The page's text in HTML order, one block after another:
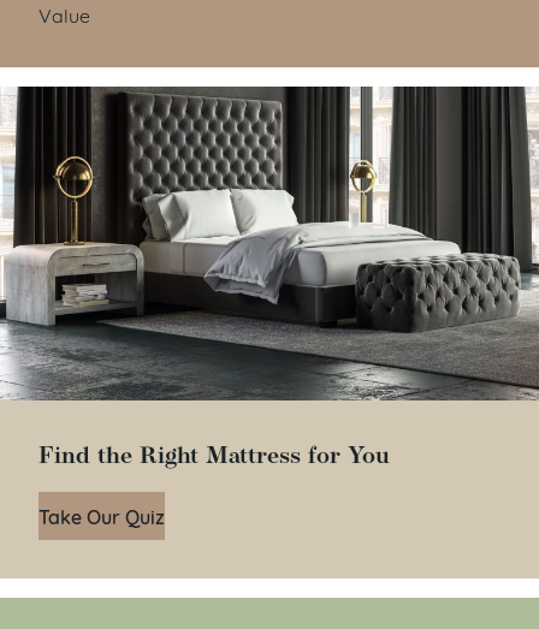
Value
Find the Right Mattress for You
Take Our Quiz